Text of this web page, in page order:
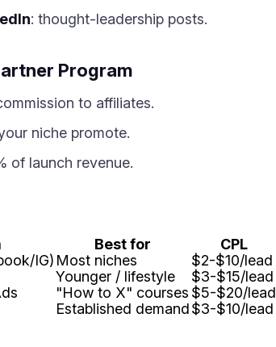
: thought-leadership posts.
Program
to affiliates.
niche promote.
of launch revenue.
Best for
CPL
IG) Most niches
$2-$10/lead
Younger / lifestyle
$3-$15/lead
"How to X" courses $5-$20/lead
Established demand$3-$10/lead